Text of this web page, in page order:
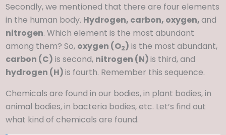
Secondly, we mentioned that there are four elements
in the human body. Hydrogen, carbon, oxygen,and
nitrogen. Which element is the most abundant
among them? So, oxygen (O2) is the most abundant,
carbon (C) is second, nitrogen (N)is third, and
hydrogen (H)is fourth. Remember this sequence.
Chemicals are found in our bodies, in plant bodies, in
animal bodies, in bacteria bodies, etc. Let’s find out
what kind of chemicals are found.